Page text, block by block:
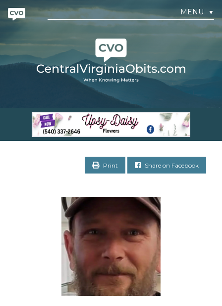
MENU ▼
Print Share on Facebook